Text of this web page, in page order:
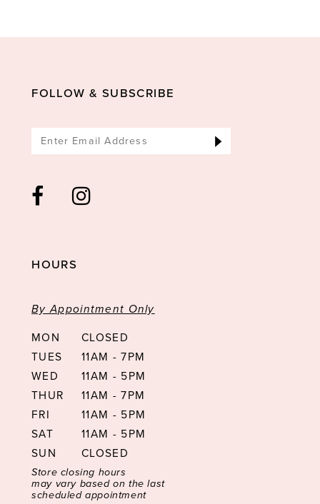
FOLLOW & SUBSCRIBE
HOURS
By Appointment Only
MON
CLOSED
TUES
11AM - 7PM
WED
11AM - 5PM
THUR
11AM - 7PM
FRI
11AM - 5PM
SAT
11AM - 5PM
SUN
CLOSED
Store closing hours
may vary based on the last
scheduled appointment